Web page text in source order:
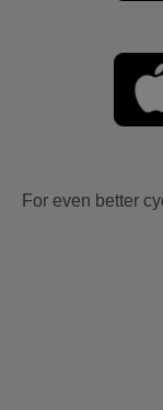
For even better